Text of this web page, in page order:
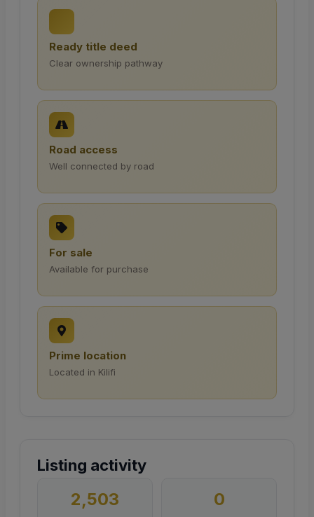
Ready title deed
Clear ownership pathway
Road access
Well connected by road
For sale
Available for purchase
Prime location
Located in Kilifi
Listing activity
2,503 0